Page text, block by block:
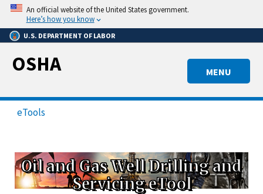
Skip
main
content
An official website of the United States government.
Here’s how you know
U.S. DEPARTMENT OF LABOR
MENU
OSHA
eTools
Oil and Gas Well Drilling and
Servicing eTool